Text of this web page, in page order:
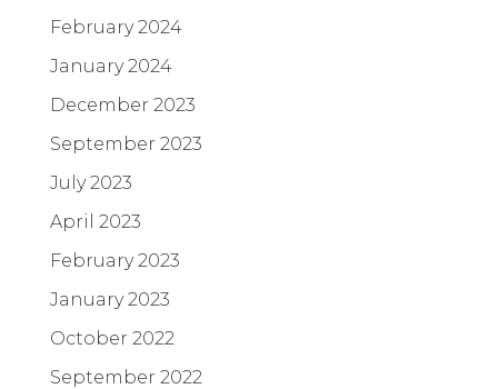
February 2024
January 2024
December 2023
September 2023
July 2023
April 2023
February 2023
January 2023
October 2022
September 2022